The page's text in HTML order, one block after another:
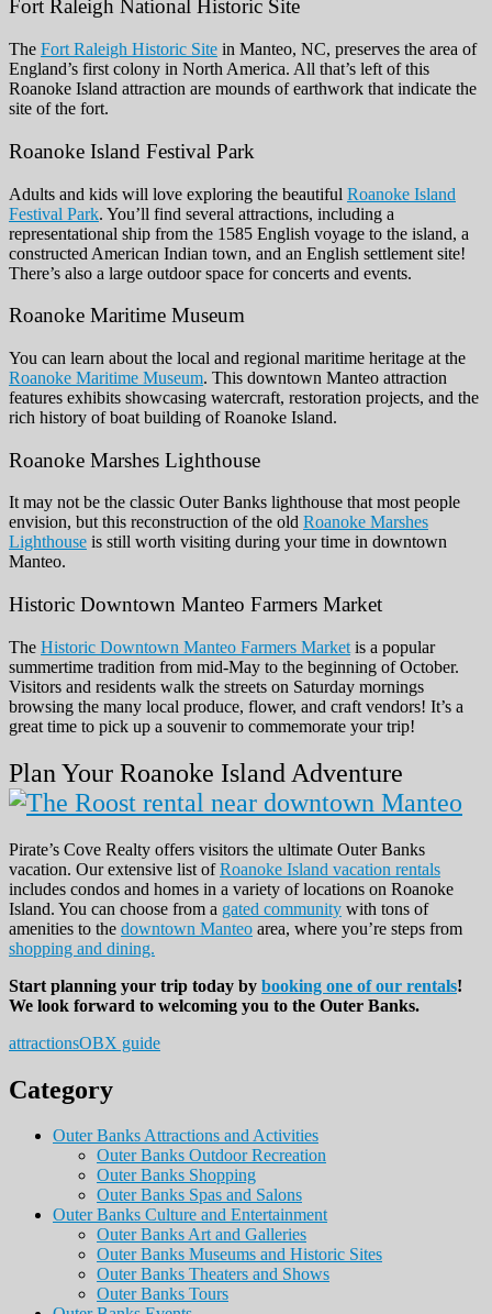
Fort Raleigh National Historic Site
The Fort Raleigh Historic Site in Manteo, NC, preserves the area of
England’s first colony in North America. All that’s left of this
Roanoke Island attraction are mounds of earthwork that indicate the
site of the fort.
Roanoke Island Festival Park
Adults and kids will love exploring the beautiful Roanoke Island
Festival Park. You’ll find several attractions, including a
representational ship from the 1585 English voyage to the island, a
constructed American Indian town, and an English settlement site!
There’s also a large outdoor space for concerts and events.
Roanoke Maritime Museum
You can learn about the local and regional maritime heritage at the
Roanoke Maritime Museum. This downtown Manteo attraction
features exhibits showcasing watercraft, restoration projects, and the
rich history of boat building of Roanoke Island.
Roanoke Marshes Lighthouse
It may not be the classic Outer Banks lighthouse that most people
envision, but this reconstruction of the old Roanoke Marshes
Lighthouse is still worth visiting during your time in downtown
Manteo.
Historic Downtown Manteo Farmers Market
The Historic Downtown Manteo Farmers Market is a popular
summertime tradition from mid-May to the beginning of October.
Visitors and residents walk the streets on Saturday mornings
browsing the many local produce, flower, and craft vendors! It’s a
great time to pick up a souvenir to commemorate your trip!
Plan Your Roanoke Island Adventure
Pirate’s Cove Realty offers visitors the ultimate Outer Banks
vacation. Our extensive list ofRoanoke Island vacation rentals
includes condos and homes in a variety of locations on Roanoke
Island. You can choose from a gated community with tons of
amenities to the downtown Manteo area, where you’re steps from
shopping and dining.
Start planning your trip today by booking one of our rentals!
We look forward to welcoming you to the Outer Banks.
attractionsOBX guide
Category
Outer Banks Attractions and Activities
Outer Banks Outdoor Recreation
Outer Banks Shopping
Outer Banks Spas and Salons
Outer Banks Culture and Entertainment
Outer Banks Art and Galleries
Outer Banks Museums and Historic Sites
Outer Banks Theaters and Shows
Outer Banks Tours